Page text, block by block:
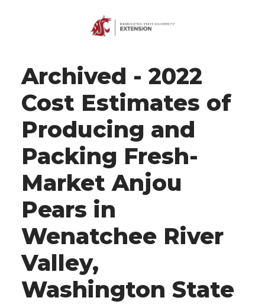
Archived - 2022
Cost Estimates of
Producing and
Packing Fresh-
Market Anjou
Pears in
Wenatchee River
Valley,
Washington State